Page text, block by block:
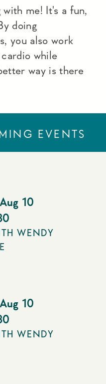
me! It's a fun,
doing
you also work
while
way is there
EVENTS
Aug 10
WENDY
Aug 10
WENDY